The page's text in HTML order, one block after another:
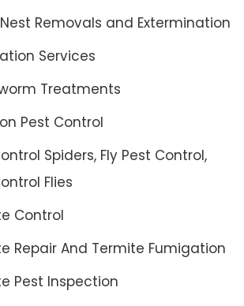
Removals and Extermination
Services
Treatments
Pest Control
Spiders, Fly Pest Control,
Flies
Control
Repair And Termite Fumigation
Pest Inspection